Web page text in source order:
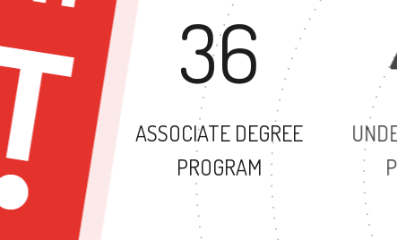
36
ASSOCIATE DEGREE
PROGRAM